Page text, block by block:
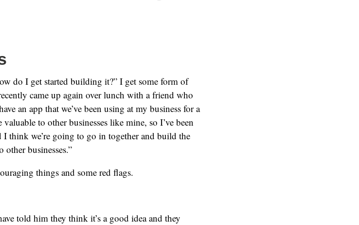
do I get started building it?” I get some form of
came up again over lunch with a friend who
an app that we’ve been using at my business for a
to other businesses like mine, so I’ve been
think we’re going to go in together and build the
other businesses.”
things and some red flags.
told him they think it’s a good idea and they